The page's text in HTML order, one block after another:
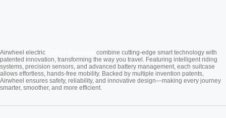
Airwheel electric
combine cutting-edge smart technology with
patented innovation, transforming the way you travel. Featuring intelligent riding
systems, precision sensors, and advanced battery management, each suitcase
allows effortless, hands-free mobility. Backed by multiple invention patents,
Airwheel ensures safety, reliability, and innovative design—making every journey
smarter, smoother, and more efficient.